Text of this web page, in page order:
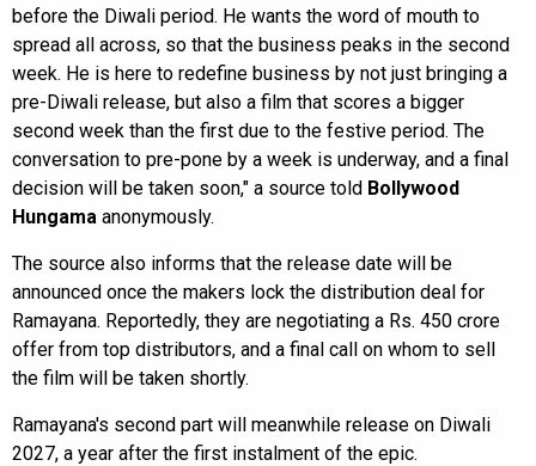
before the Diwali period. He wants the word of mouth to
spread all across, so that the business peaks in the second
week. He is here to redefine business by not just bringing a
pre-Diwali release, but also a film that scores a bigger
second week than the first due to the festive period. The
conversation to pre-pone by a week is underway, and a final
decision will be taken soon," a source told Bollywood
Hungama anonymously.
The source also informs that the release date will be
announced once the makers lock the distribution deal for
Ramayana. Reportedly, they are negotiating a Rs. 450 crore
offer from top distributors, and a final call on whom to sell
the film will be taken shortly.
Ramayana's second part will meanwhile release on Diwali
2027, a year after the first instalment of the epic.